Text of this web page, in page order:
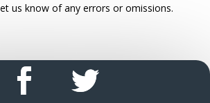
us know of any errors or omissions.